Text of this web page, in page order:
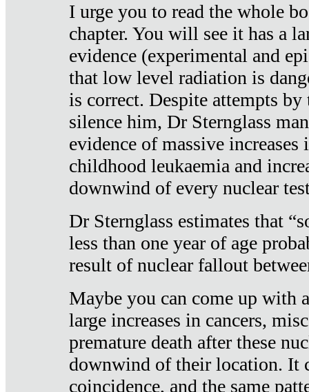
I urge you to read the whole
chapter. You will see it has a
evidence (experimental and
that low level radiation is
is correct. Despite attempts
silence him, Dr Sternglass
evidence of massive increases
childhood leukaemia and
downwind of every nuclear
Dr Sternglass estimates that
less than one year of age
result of nuclear fallout
Maybe you can come up with
large increases in cancers,
premature death after these
downwind of their location. It
coincidence, and the same